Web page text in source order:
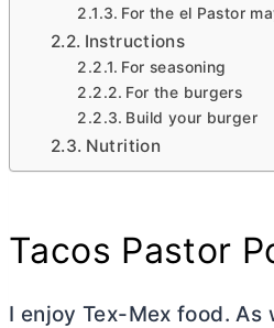
For the el Pastor
Instructions
For seasoning
For the burgers
Build your burger
Nutrition
Tacos Pastor
I enjoy Tex-Mex food. As